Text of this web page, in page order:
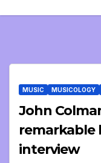
MUSIC MUSICOLOGY
John Colman
remarkable
interview